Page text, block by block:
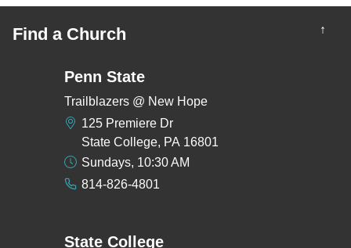
Find a Church ↑
Penn State
Trailblazers @ New Hope
125 Premiere Dr
State College, PA 16801
Sundays, 10:30 AM
814-826-4801
State College